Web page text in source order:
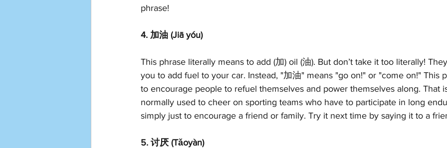
phrase!
4. 加油 (Jiā yóu)
This phrase literally means to add (加) oil (油). But don’t take it too literally!
you to add fuel to your car. Instead, "加油" means "go on!" or "come on!" This
to encourage people to refuel themselves and power themselves along. That
normally used to cheer on sporting teams who have to participate in long
simply just to encourage a friend or family. Try it next time by saying it to a
5. 讨厌 (Tǎoyàn)